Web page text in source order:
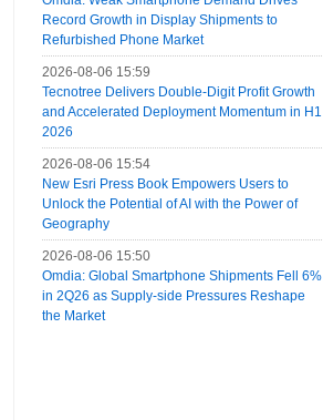
Record Growth in Display Shipments to
Refurbished Phone Market
2026-08-06 15:59
Tecnotree Delivers Double-Digit Profit Growth
and Accelerated Deployment Momentum in H1
2026
2026-08-06 15:54
New Esri Press Book Empowers Users to
Unlock the Potential of AI with the Power of
Geography
2026-08-06 15:50
Omdia: Global Smartphone Shipments Fell 6%
in 2Q26 as Supply-side Pressures Reshape
the Market